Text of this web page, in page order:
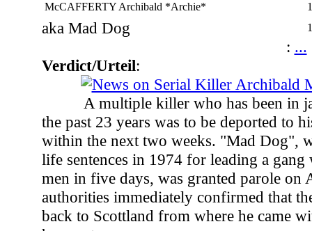
McCAFFERTY Archibald *Archie*
aka Mad Dog
: ...
Verdict/Urteil:
A multiple killer who has been in
the past 23 years was to be deported to
within the next two weeks. "Mad Dog",
life sentences in 1974 for leading a
men in five days, was granted parole on
authorities immediately confirmed that
back to Scottland from where he came